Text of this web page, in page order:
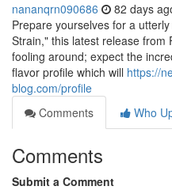
nananqrn090686 82 days
Prepare yourselves for a
Strain," this latest release
fooling around; expect the
flavor profile which will https://
blog.com/profile
Comments
Who
Comments
Submit a Comment